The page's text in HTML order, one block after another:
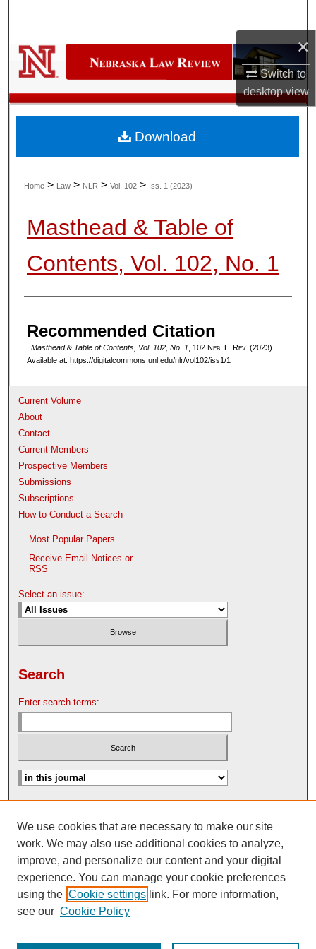
×
Switch to
desktopview
Digital Commons Network™
Home > Law > NLR > Vol. 102 > Iss. 1 (2023)
Masthead & Table of
Contents, Vol. 102, No. 1
Authors
Recommended Citation
Masthead & Table of Contents, Vol. 102, No. 1 , 102 Neb. L. Rev. (2023).
Available at: https://digitalcommons.unl.edu/nlr/vol102/iss1/1
Download
Current Volume
About
Contact
Current Members
Prospective Members
Submissions
Subscriptions
How to Conduct a Search
Most Popular Papers
Receive Email Notices or
RSS
Select an issue:
Search
Enter search terms:
Search Help
Nebraska Law Review Bulletin Archive
We use cookies that are necessary to make our site
work. We may also use additional cookies to analyze,
improve, and personalize our content and your digital
experience. You can manage your cookie preferences
using the Cookie settings link. For more information,
see our Cookie Policy